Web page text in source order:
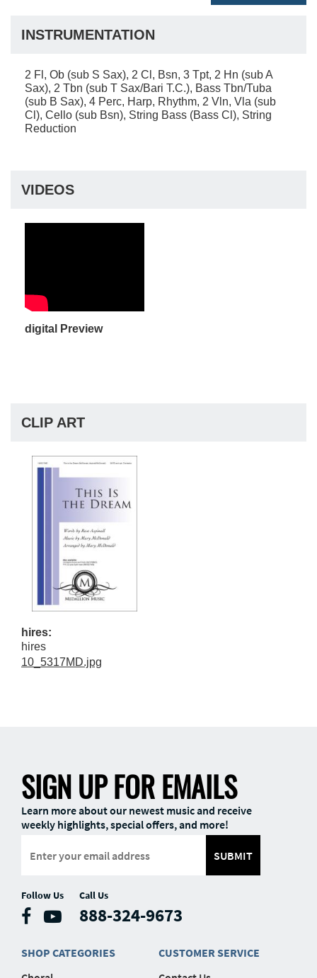
INSTRUMENTATION
2 Fl, Ob (sub S Sax), 2 Cl, Bsn, 3 Tpt, 2 Hn (sub A
Sax), 2 Tbn (sub T Sax/Bari T.C.), Bass Tbn/Tuba
(sub B Sax), 4 Perc, Harp, Rhythm, 2 Vln, Vla (sub
Cl), Cello (sub Bsn), String Bass (Bass Cl), String
Reduction
VIDEOS
digital Preview
CLIP ART
hires:
hires
10_5317MD.jpg
SIGN UP FOR EMAILS
Learn more about our newest music and receive
weekly highlights, special offers, and more!
SUBMIT
Follow Us Call Us
888-324-9673
SHOP CATEGORIES
CUSTOMER SERVICE